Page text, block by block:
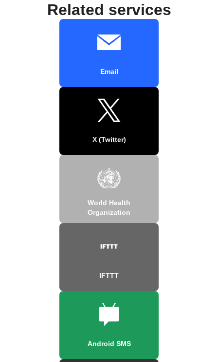
Related services
Email
X (Twitter)
World Health
Organization
IFTTT
Android SMS